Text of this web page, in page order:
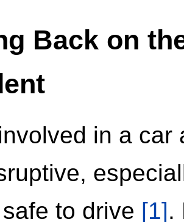
Back on
in a
to drive [1].